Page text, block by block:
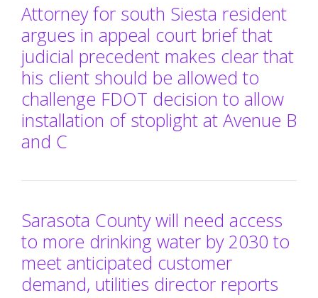
Attorney for south Siesta resident
argues in appeal court brief that
judicial precedent makes clear that
his client should be allowed to
challenge FDOT decision to allow
installation of stoplight at Avenue B
and C
Sarasota County will need access
to more drinking water by 2030 to
meet anticipated customer
demand, utilities director reports